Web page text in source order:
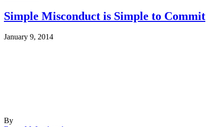
Simple Misconduct is Simple to Commit
January 9, 2014
By